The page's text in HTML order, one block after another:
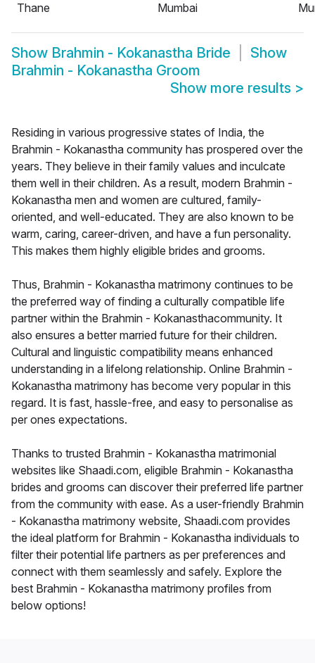
Thane
Mumbai
Show Brahmin - Kokanastha Bride
Show
Brahmin - Kokanastha Groom
Show more results >
Residing in various progressive states of India, the
Brahmin - Kokanastha community has prospered over the
years. They believe in their family values and inculcate
them well in their children. As a result, modern Brahmin -
Kokanastha men and women are cultured, family-
oriented, and well-educated. They are also known to be
warm, caring, career-driven, and have a fun personality.
This makes them highly eligible brides and grooms.
Thus, Brahmin - Kokanastha matrimony continues to be
the preferred way of finding a culturally compatible life
partner within the Brahmin - Kokanasthacommunity. It
also ensures a better married future for their children.
Cultural and linguistic compatibility means enhanced
understanding in a lifelong relationship. Online Brahmin -
Kokanastha matrimony has become very popular in this
regard. It is fast, hassle-free, and easy to personalise as
per ones expectations.
Thanks to trusted Brahmin - Kokanastha matrimonial
websites like Shaadi.com, eligible Brahmin - Kokanastha
brides and grooms can discover their preferred life partner
from the community with ease. As a user-friendly Brahmin
- Kokanastha matrimony website, Shaadi.com provides
the ideal platform for Brahmin - Kokanastha individuals to
filter their potential life partners as per preferences and
connect with them seamlessly and safely. Explore the
best Brahmin - Kokanastha matrimony profiles from
below options!